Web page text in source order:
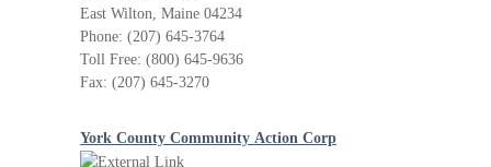
East Wilton, Maine 04234
Phone: (207) 645-3764
Toll Free: (800) 645-9636
Fax: (207) 645-3270
York County Community Action Corp